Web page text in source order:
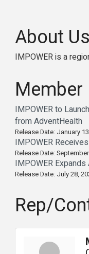
About Us
IMPOWER is a
IMPOWER to
from AdventHealth
Release Date: January
IMPOWER
Release Date:
IMPOWER
Release Date: July 28,
Rep/